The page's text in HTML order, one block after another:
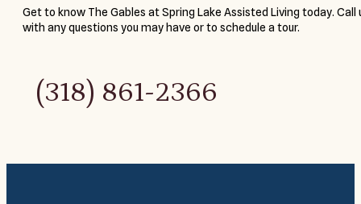
Get to know The Gables at Spring Lake Assisted Living today. Call
with any questions you may have or to schedule a tour.
(318) 861-2366